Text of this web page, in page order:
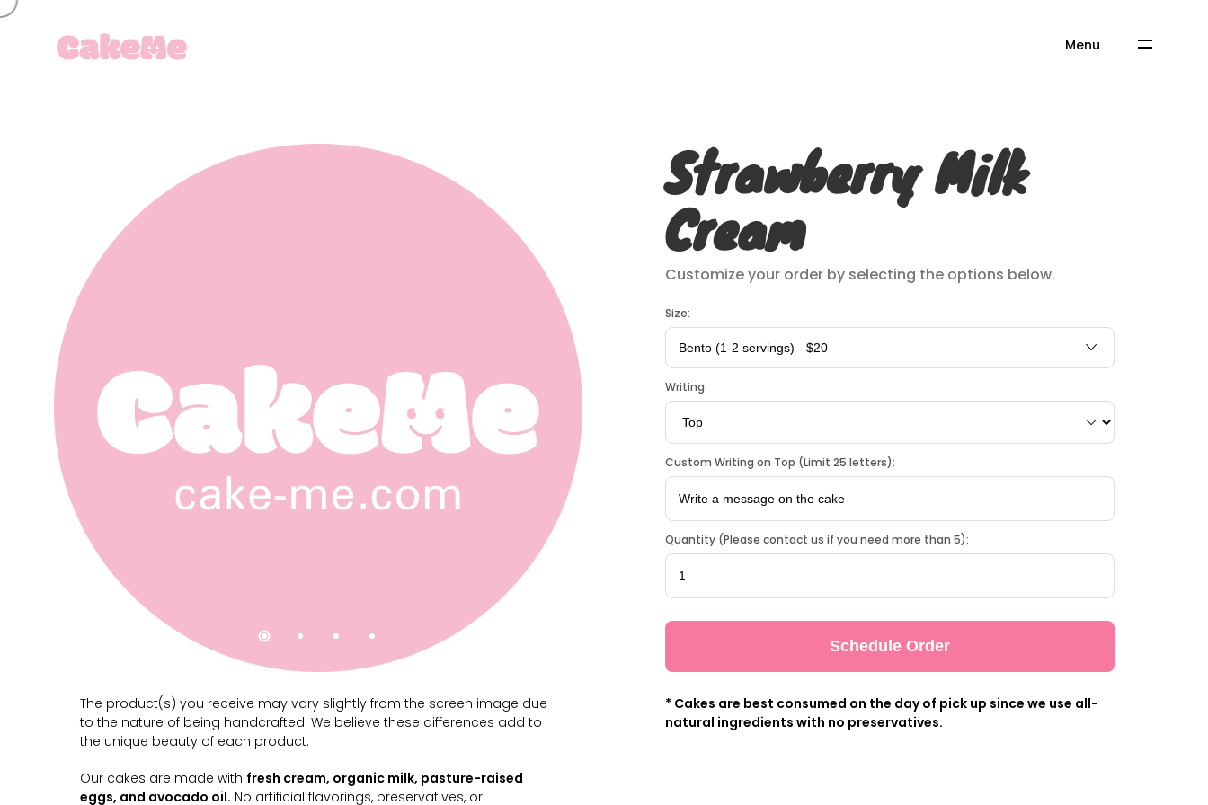
Menu
The product(s) you receive may vary slightly from the screen image due
to the nature of being handcrafted. We believe these differences add to
the unique beauty of each product.
Our cakes are made with fresh cream, organic milk, pasture-raised
eggs, and avocado oil. No artificial flavorings, preservatives, or
Strawberry Milk
Cream
Customize your order by selecting the options below.
Size:
Writing:
Custom Writing on Top (Limit 25 letters):
Quantity (Please contact us if you need more than 5):
Schedule Order
* Cakes are best consumed on the day of pick up since we use all-
natural ingredients with no preservatives.